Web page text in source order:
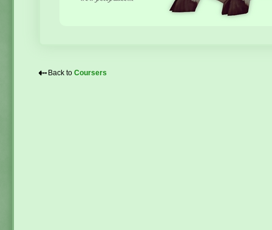
⇠ Back to Coursers